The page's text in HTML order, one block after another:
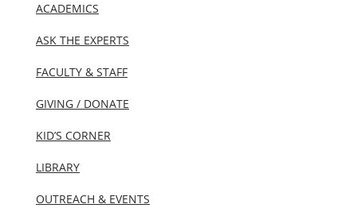
ACADEMICS
ASK THE EXPERTS
FACULTY & STAFF
GIVING / DONATE
KID’S CORNER
LIBRARY
OUTREACH & EVENTS